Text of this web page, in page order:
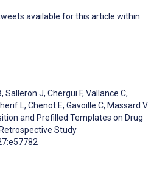
available for this article within
, Salleron J, Chergui F, Vallance C,
L, Chenot E, Gavoille C, Massard V
and Prefilled Templates on Drug
Study